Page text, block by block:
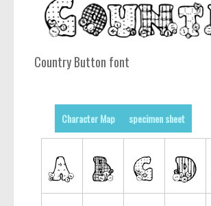
Country Button font
Character Map specimen sheet